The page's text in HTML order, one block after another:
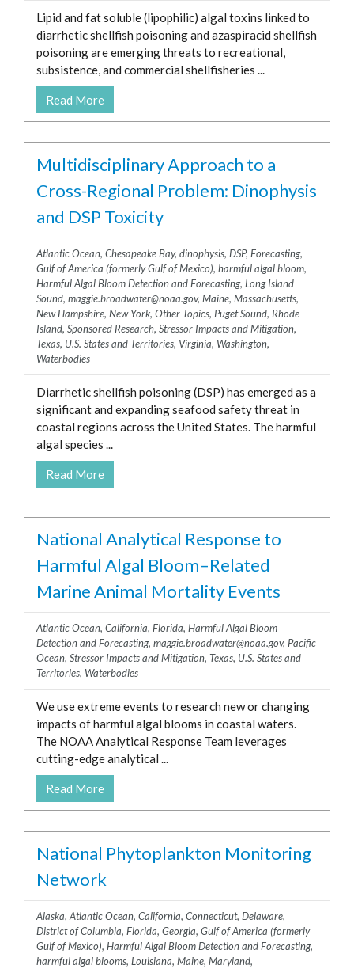
Lipid and fat soluble (lipophilic) algal toxins linked to
diarrhetic shellfish poisoning and azaspiracid shellfish
poisoning are emerging threats to recreational,
subsistence, and commercial shellfisheries ...
Read More
Multidisciplinary Approach to a
Cross-Regional Problem: Dinophysis
and DSP Toxicity
Atlantic Ocean, Chesapeake Bay, dinophysis, DSP, Forecasting,
Gulf of America (formerly Gulf of Mexico), harmful algal bloom,
Harmful Algal Bloom Detection and Forecasting, Long Island
Sound, maggie.broadwater@noaa.gov, Maine, Massachusetts,
New Hampshire, New York, Other Topics, Puget Sound, Rhode
Island, Sponsored Research, Stressor Impacts and Mitigation,
Texas, U.S. States and Territories, Virginia, Washington,
Waterbodies
Diarrhetic shellfish poisoning (DSP) has emerged as a
significant and expanding seafood safety threat in
coastal regions across the United States. The harmful
algal species ...
Read More
National Analytical Response to
Harmful Algal Bloom–Related
Marine Animal Mortality Events
Atlantic Ocean, California, Florida, Harmful Algal Bloom
Detection and Forecasting, maggie.broadwater@noaa.gov, Pacific
Ocean, Stressor Impacts and Mitigation, Texas, U.S. States and
Territories, Waterbodies
We use extreme events to research new or changing
impacts of harmful algal blooms in coastal waters.
The NOAA Analytical Response Team leverages
cutting-edge analytical ...
Read More
National Phytoplankton Monitoring
Network
Alaska,Atlantic Ocean, California, Connecticut, Delaware,
District of Columbia, Florida, Georgia, Gulf of America (formerly
Gulf of Mexico), Harmful Algal Bloom Detection and Forecasting,
harmful algal blooms, Louisiana, Maine, Maryland,